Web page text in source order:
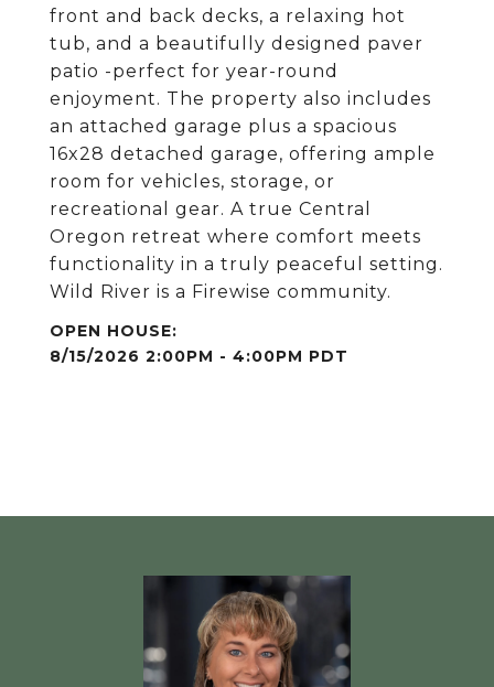
front and back decks, a relaxing hot
tub, and a beautifully designed paver
patio -perfect for year-round
enjoyment. The property also includes
an attached garage plus a spacious
16x28 detached garage, offering ample
room for vehicles, storage, or
recreational gear. A true Central
Oregon retreat where comfort meets
functionality in a truly peaceful setting.
Wild River is a Firewise community.
8/15/2026 2:00PM - 4:00PM PDT